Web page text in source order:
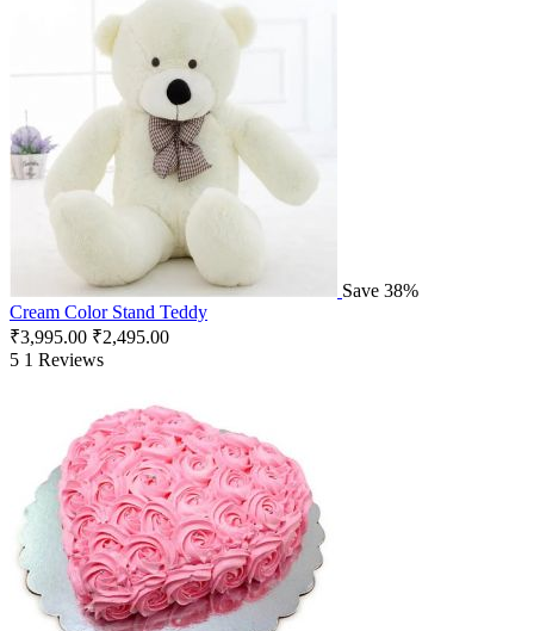
Save 38%
Cream Color Stand Teddy
₹3,995.00 ₹2,495.00
5 1 Reviews